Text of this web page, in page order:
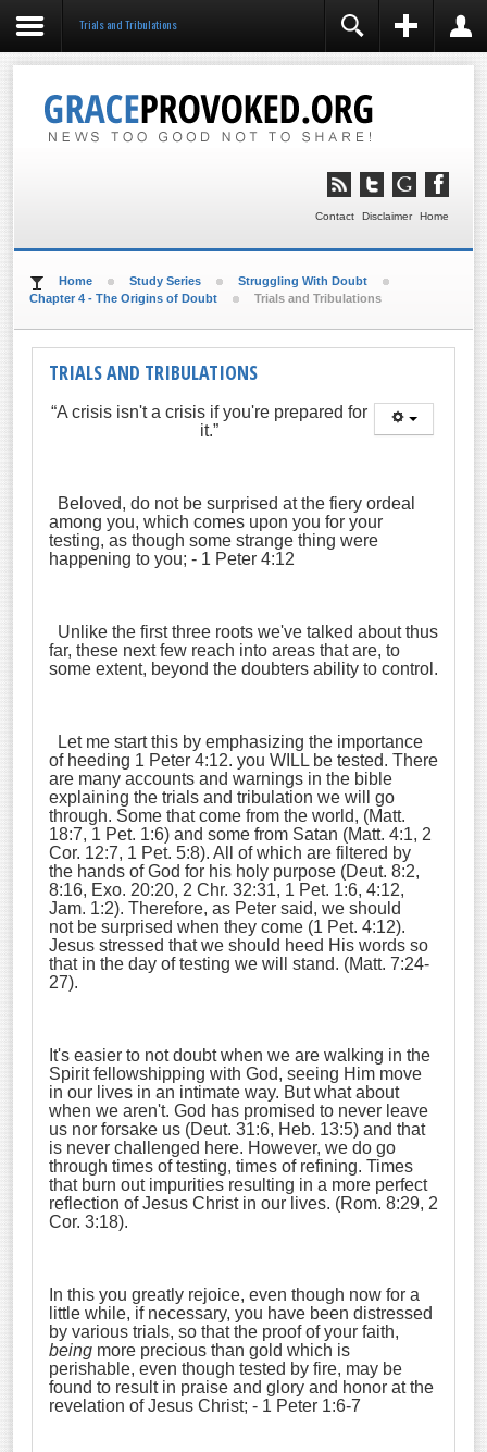
Trials and Tribulations
Forgot your username?
REGISTER
You need to enable user registration from User
Home
Disclaimer
Contact
Home Study Series
Struggling With Doubt
Chapter 4 - The Origins of Doubt
Trials and Tribulations
TRIALS AND TRIBULATIONS
“A crisis isn't a crisis if you're prepared for
it.”
Beloved, do not be surprised at the fiery ordeal
among you, which comes upon you for your
testing, as though some strange thing were
happening to you; - 1 Peter 4:12
Unlike the first three roots we've talked about thus
far, these next few reach into areas that are, to
some extent, beyond the doubters ability to control.
Let me start this by emphasizing the importance
of heeding 1 Peter 4:12. you WILL be tested. There
are many accounts and warnings in the bible
explaining the trials and tribulation we will go
through. Some that come from the world, (Matt.
18:7, 1 Pet. 1:6) and some from Satan (Matt. 4:1, 2
Cor. 12:7, 1 Pet. 5:8). All of which are filtered by
the hands of God for his holy purpose (Deut. 8:2,
8:16, Exo. 20:20, 2 Chr. 32:31, 1 Pet. 1:6, 4:12,
Jam. 1:2). Therefore, as Peter said, we should
not be surprised when they come (1 Pet. 4:12).
Jesus stressed that we should heed His words so
that in the day of testing we will stand. (Matt. 7:24-
27).
It's easier to not doubt when we are walking in the
Spirit fellowshipping with God, seeing Him move
in our lives in an intimate way. But what about
when we aren't. God has promised to never leave
us nor forsake us (Deut. 31:6, Heb. 13:5) and that
is never challenged here. However, we do go
through times of testing, times of refining. Times
that burn out impurities resulting in a more perfect
reflection of Jesus Christ in our lives. (Rom. 8:29, 2
Cor. 3:18).
In this you greatly rejoice, even though now for a
little while, if necessary, you have been distressed
by various trials, so that the proof of your faith,
being more precious than gold which is
perishable, even though tested by fire, may be
found to result in praise and glory and honor at the
revelation of Jesus Christ; - 1 Peter 1:6-7